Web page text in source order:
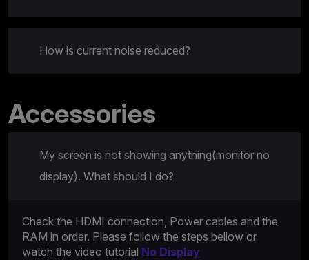
How is current noise reduced?
Accessories
My screen is not showing anything(monitor no
display). What should I do?
Check the HDMI connection, Power cables and the
RAM in order. Please follow the steps bellow or
watch the video tutorial No Display